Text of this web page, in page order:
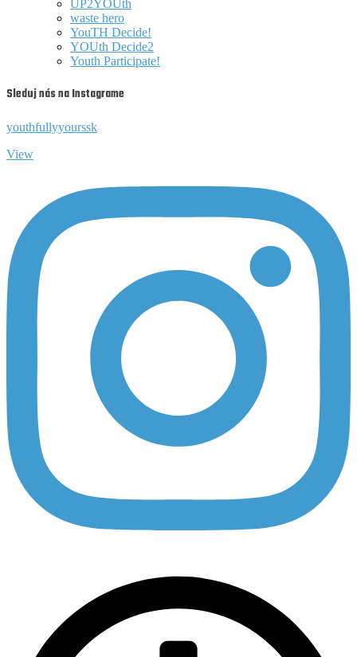
UP2YOUth
waste hero
YouTH Decide!
YOUth Decide2
Youth Participate!
Sleduj nás na Instagrame
youthfullyyourssk
View